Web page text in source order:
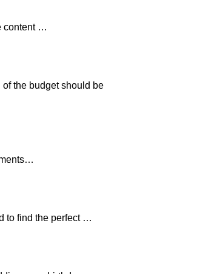
content …
the budget should be
to find the perfect …